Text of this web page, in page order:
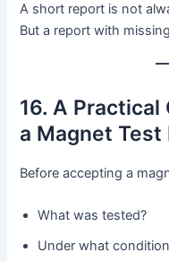
A short report is not
But a report with
16. A
a Magnet Test
Before accepting a
What was tested?
Under what